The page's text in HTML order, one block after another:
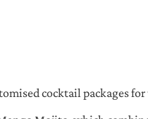
cocktail packages for